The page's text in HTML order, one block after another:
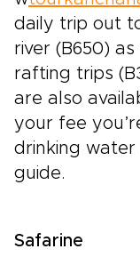
daily trip out
river (B650)
rafting trips
are also
your fee
drinking water
guide.
Safarine